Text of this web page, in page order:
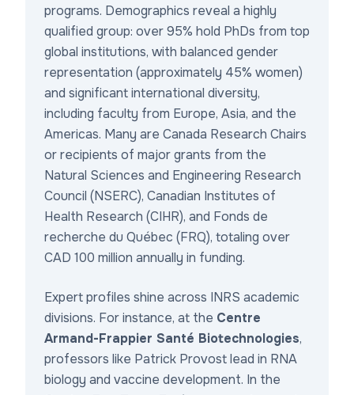
programs. Demographics reveal a highly
qualified group: over 95% hold PhDs from top
global institutions, with balanced gender
representation (approximately 45% women)
and significant international diversity,
including faculty from Europe, Asia, and the
Americas. Many are Canada Research Chairs
or recipients of major grants from the
Natural Sciences and Engineering Research
Council (NSERC), Canadian Institutes of
Health Research (CIHR), and Fonds de
recherche du Québec (FRQ), totaling over
CAD 100 million annually in funding.
Expert profiles shine across INRS academic
divisions. For instance, at the Centre
Armand-Frappier Santé Biotechnologies,
professors like Patrick Provost lead in RNA
biology and vaccine development. In the